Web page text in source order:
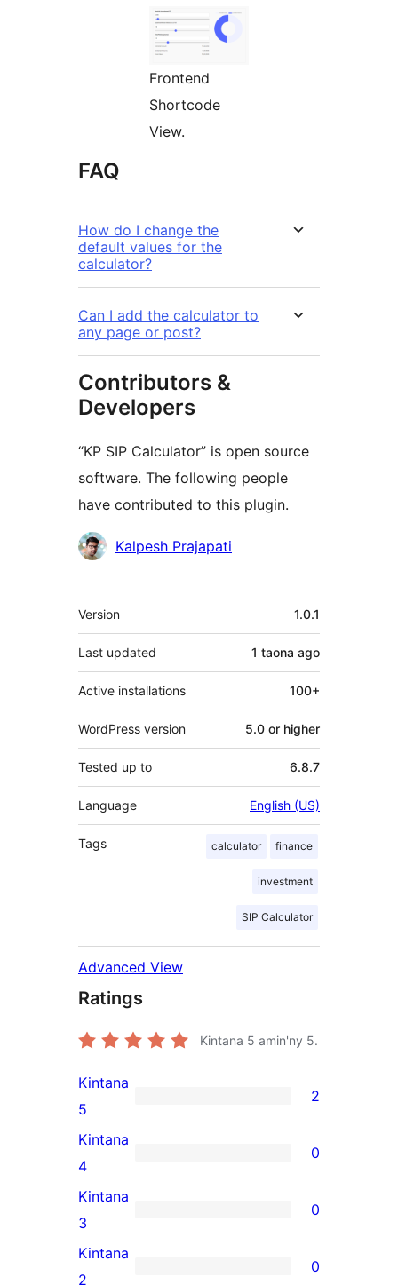
Frontend
Shortcode
View.
FAQ
How do I change the
default values for the
calculator?
Can I add the calculator to
any page or post?
Contributors &
Developers
“KP SIP Calculator” is open source
software. The following people
have contributed to this plugin.
Contributors
Kalpesh Prajapati
Meta
Version 1.0.1
Last updated 1 taona ago
Active installations 100+
WordPress version 5.0 or higher
Tested up to 6.8.7
Language English (US)
Tags calculator finance
investment
SIP Calculator
Advanced View
Ratings
Kintana 5 amin'ny 5.
2
5-
star
reviews
Kintana
5
2
0
4-
star
reviews
Kintana
4
0
0
3-
star
Kintana
3
0
0
Kintana
2
0